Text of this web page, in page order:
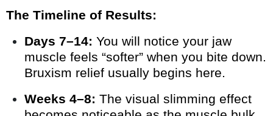
The Timeline of Results:
Days 7–14: You will notice your jaw
muscle feels “softer” when you bite down.
Bruxism relief usually begins here.
Weeks 4–8: The visual slimming effect